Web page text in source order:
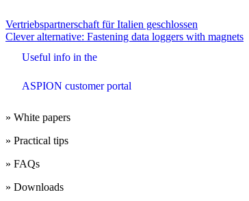
Beitrags-
Navigation
Vertriebspartnerschaft für Italien geschlossen
Clever alternative: Fastening data loggers with magnets
Useful info in the
ASPION customer portal
» White papers
» Practical tips
» FAQs
» Downloads